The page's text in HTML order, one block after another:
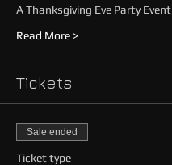
A Thanksgiving Eve Party Event
Read More >
Tickets
Sale ended
Ticket type